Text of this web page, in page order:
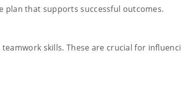
plan that supports successful outcomes.
skills. These are crucial for